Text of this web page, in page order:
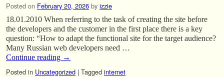
Posted on February 20, 2026 by izzie
18.01.2010 When referring to the task of creating the site before
the developers and the customer in the first place there is a key
question: “How to adapt the functional site for the target audience?
Many Russian web developers need …
Continue reading →
Posted in Uncategorized | Tagged internet